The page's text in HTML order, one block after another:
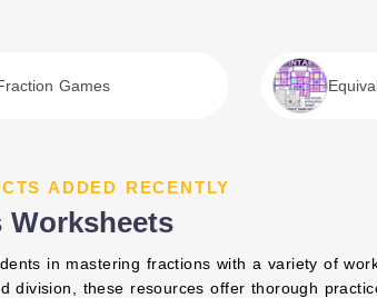
Games
ADDED RECENTLY
Worksheets
in mastering fractions with a variety of
division, these resources offer thorough